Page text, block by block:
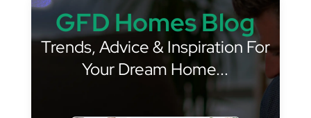
GFD Homes Blog
Trends, Advice & Inspiration For
Your Dream Home...